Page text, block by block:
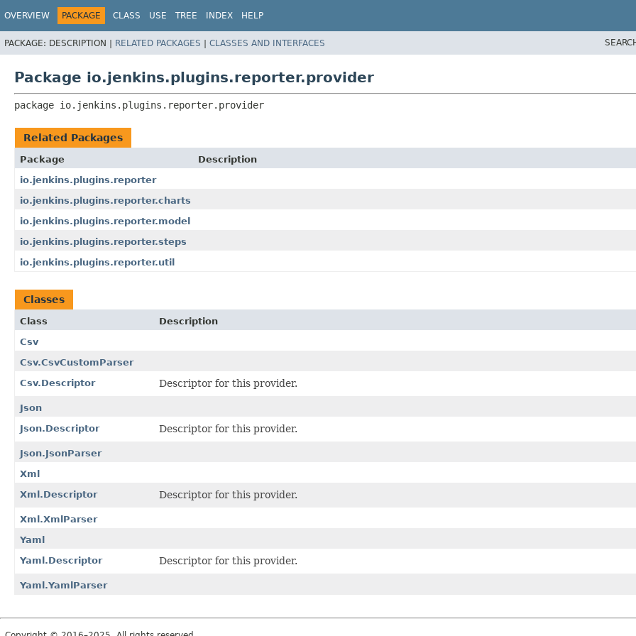
OVERVIEW PACKAGE CLASS USE TREE INDEX HELP
PACKAGE: DESCRIPTION | RELATED PACKAGES | CLASSES AND INTERFACES
Package io.jenkins.plugins.reporter.provider
package io.jenkins.plugins.reporter.provider
Related Packages
Package
Description
io.jenkins.plugins.reporter
io.jenkins.plugins.reporter.charts
io.jenkins.plugins.reporter.model
io.jenkins.plugins.reporter.steps
io.jenkins.plugins.reporter.util
Classes
Class
Description
Csv
Csv.CsvCustomParser
Csv.Descriptor
Descriptor for this provider.
Json
Json.Descriptor
Descriptor for this provider.
Json.JsonParser
Xml
Xml.Descriptor
Descriptor for this provider.
Xml.XmlParser
Yaml
Yaml.Descriptor
Descriptor for this provider.
Yaml.YamlParser